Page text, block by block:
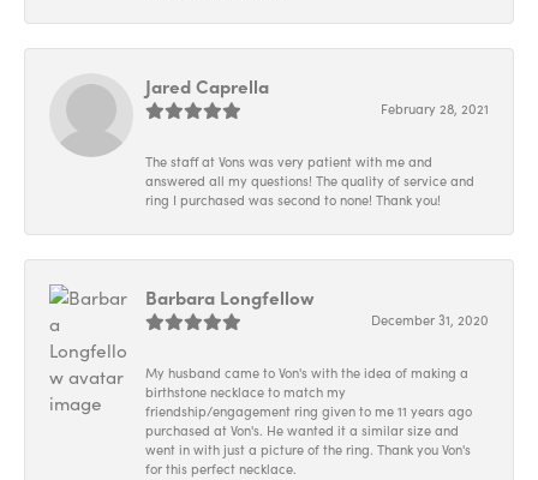
Jared Caprella
February 28, 2021
The staff at Vons was very patient with me and
answered all my questions! The quality of service and
ring I purchased was second to none! Thank you!
Barbara Longfellow
December 31, 2020
My husband came to Von's with the idea of making a
birthstone necklace to match my
friendship/engagement ring given to me 11 years ago
purchased at Von's. He wanted it a similar size and
went in with just a picture of the ring. Thank you Von's
for this perfect necklace.